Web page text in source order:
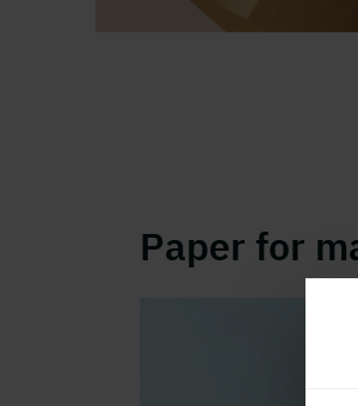
Paper for